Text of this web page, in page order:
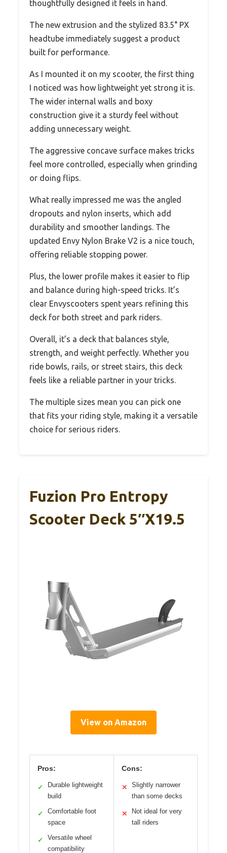
thoughtfully designed it feels in hand.
The new extrusion and the stylized 83.5° PX
headtube immediately suggest a product
built for performance.
As I mounted it on my scooter, the first thing
I noticed was how lightweight yet strong it is.
The wider internal walls and boxy
construction give it a sturdy feel without
adding unnecessary weight.
The aggressive concave surface makes tricks
feel more controlled, especially when grinding
or doing flips.
What really impressed me was the angled
dropouts and nylon inserts, which add
durability and smoother landings. The
updated Envy Nylon Brake V2 is a nice touch,
offering reliable stopping power.
Plus, the lower profile makes it easier to flip
and balance during high-speed tricks. It’s
clear Envyscooters spent years refining this
deck for both street and park riders.
Overall, it’s a deck that balances style,
strength, and weight perfectly. Whether you
ride bowls, rails, or street stairs, this deck
feels like a reliable partner in your tricks.
The multiple sizes mean you can pick one
that fits your riding style, making it a versatile
choice for serious riders.
Fuzion Pro Entropy
Scooter Deck 5″x19.5
View on Amazon
Pros:
✓
Durable lightweight
build
✓
Comfortable foot
space
✓
Versatile wheel
compatibility
Cons:
✕
Slightly narrower
than some decks
✕
Not ideal for very
tall riders